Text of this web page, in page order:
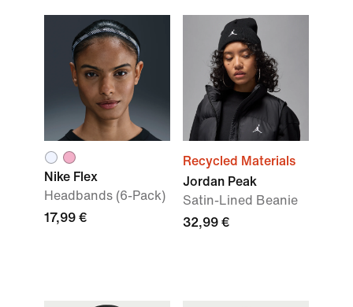
Nike Flex
Headbands (6-Pack)
17,99 €
Recycled Materials
Jordan Peak
Satin-Lined Beanie
32,99 €